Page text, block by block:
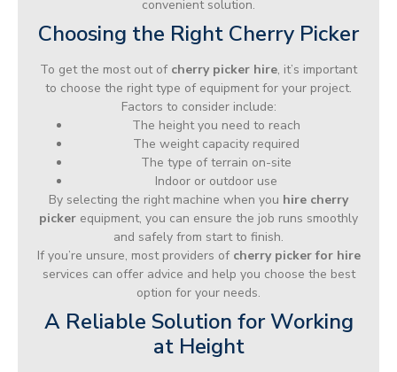
convenient solution.
Choosing the Right Cherry Picker
To get the most out of cherry picker hire, it’s important
to choose the right type of equipment for your project.
Factors to consider include:
The height you need to reach
The weight capacity required
The type of terrain on-site
Indoor or outdoor use
By selecting the right machine when you hire cherry
picker equipment, you can ensure the job runs smoothly
and safely from start to finish.
If you’re unsure, most providers of cherry picker for hire
services can offer advice and help you choose the best
option for your needs.
A Reliable Solution for Working
at Height